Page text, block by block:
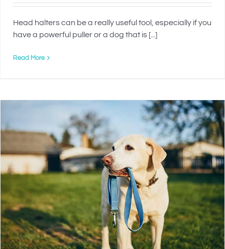
Head halters can be a really useful tool, especially if you
have a powerful puller or a dog that is [...]
Read More